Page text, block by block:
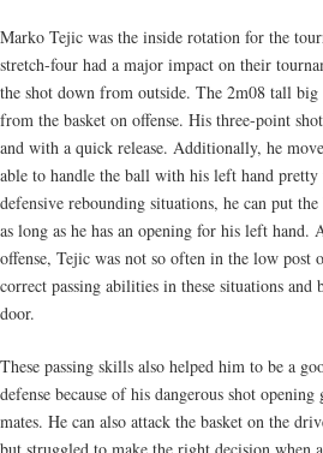
Marko Tejic was the inside rotation for the
stretch-four had a major impact on their
the shot down from outside. The 2m08 tall
from the basket on offense. His three-point
and with a quick release. Additionally, he
able to handle the ball with his left hand
defensive rebounding situations, he can put
as long as he has an opening for his left
offense, Tejic was not so often in the low post
correct passing abilities in these situations
door.
These passing skills also helped him to be a
defense because of his dangerous shot
mates. He can also attack the basket on the